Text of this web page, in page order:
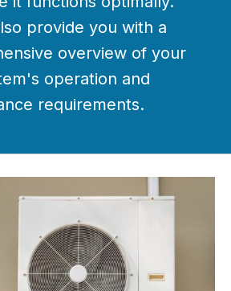
provide you with a
overview of your
operation and
requirements.